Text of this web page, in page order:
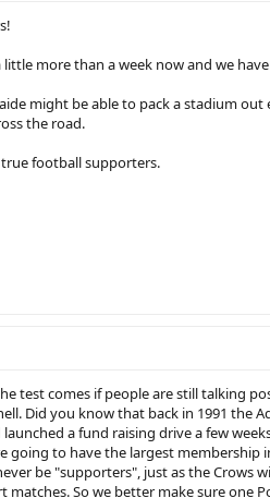
more than a week now and we
might be able to pack a stadium
the road.
football supporters.
test comes if people are still talking
Did you know that back in 1991 the
a fund raising drive a few
going to have the largest
be "supporters", just as the Crows
matches. So we better make sure